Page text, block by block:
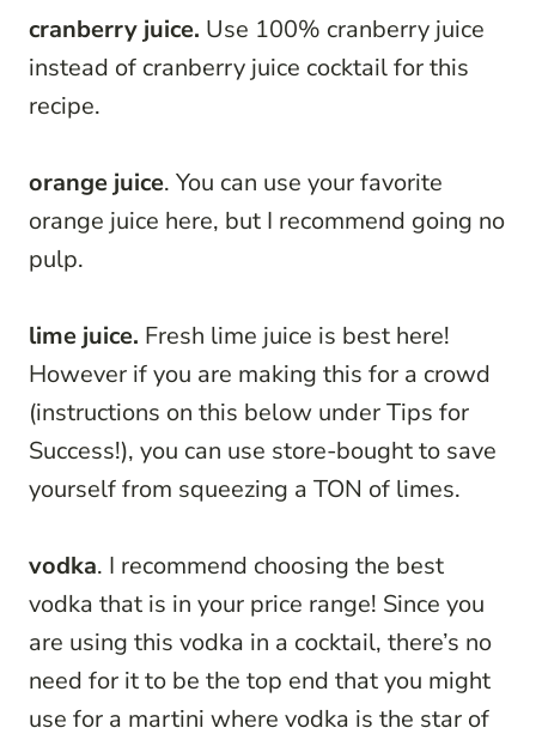
cranberry juice. Use 100% cranberry juice
instead of cranberry juice cocktail for this
recipe.
orange juice. You can use your favorite
orange juice here, but I recommend going no
pulp.
lime juice. Fresh lime juice is best here!
However if you are making this for a crowd
(instructions on this below under Tips for
Success!), you can use store-bought to save
yourself from squeezing a TON of limes.
vodka. I recommend choosing the best
vodka that is in your price range! Since you
are using this vodka in a cocktail, there’s no
need for it to be the top end that you might
use for a martini where vodka is the star of